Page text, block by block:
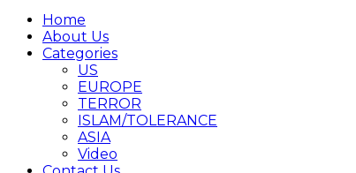
Home
About Us
Categories
US
EUROPE
TERROR
ISLAM/TOLERANCE
ASIA
Video